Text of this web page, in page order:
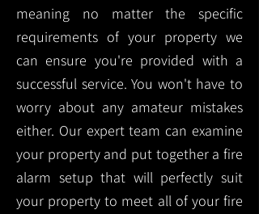
meaning no matter the specific
requirements of your property we
can ensure you're provided with a
successful service. You won't have to
worry about any amateur mistakes
either. Our expert team can examine
your property and put together a fire
alarm setup that will perfectly suit
your property to meet all of your fire